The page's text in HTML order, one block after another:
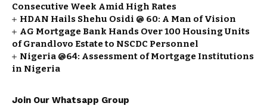
Consecutive Week Amid High Rates
HDAN Hails Shehu Osidi @ 60: A Man of Vision
AG Mortgage Bank Hands Over 100 Housing Units
of Grandlovo Estate to NSCDC Personnel
Nigeria @64: Assessment of Mortgage Institutions
in Nigeria
Join Our Whatsapp Group